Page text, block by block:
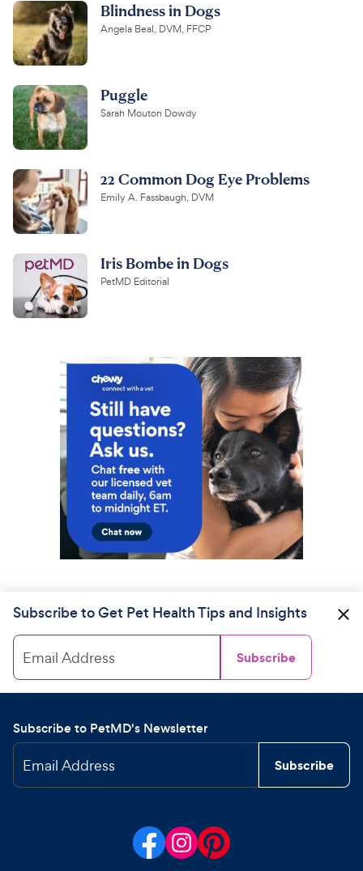
Blindness in Dogs
Angela Beal, DVM, FFCP
Puggle
Sarah Mouton Dowdy
22 Common Dog Eye Problems
Emily A. Fassbaugh, DVM
Iris Bombe in Dogs
PetMD Editorial
Subscribe to Get Pet Health Tips and Insights
Email Address Subscribe
Subscribe to PetMD's Newsletter
Email Address Subscribe